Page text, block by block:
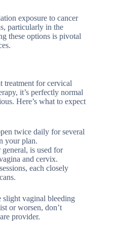
exposure to cancer
particularly in the
these options is pivotal
treatment for cervical
it’s perfectly normal
Here’s what to expect
twice daily for several
your plan.
is used for
and cervix.
each closely
slight vaginal bleeding
or worsen, don’t
provider.